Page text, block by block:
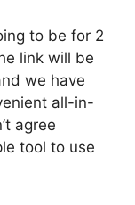
to be for 2
link will be
we have
all-in-
agree
tool to use